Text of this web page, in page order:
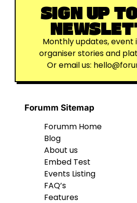
SIGN UP
Monthly updates, event
organiser stories and
Or email us:
Forumm Sitemap
Forumm Home
Blog
About us
Embed Test
Events Listing
FAQ’s
Features